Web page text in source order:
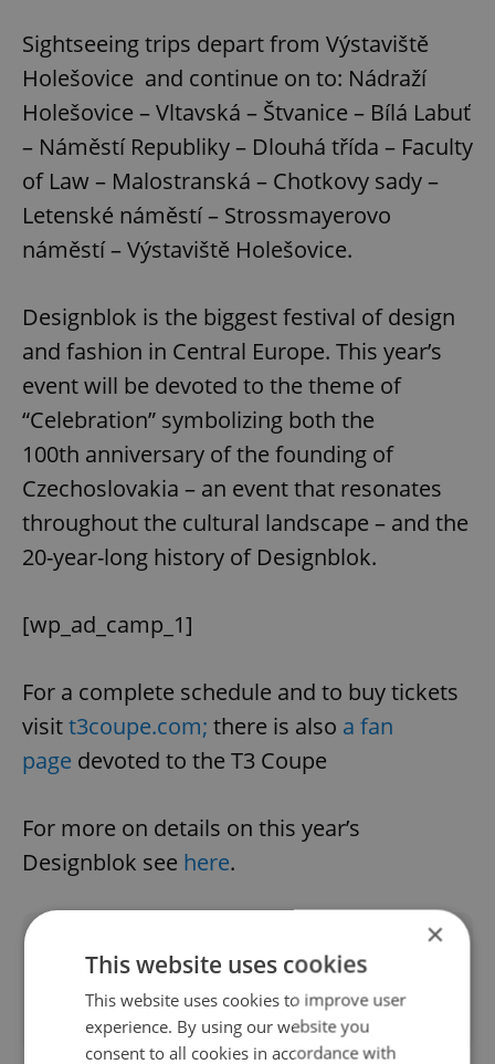
Sightseeing trips depart from Výstaviště
Holešovice and continue on to: Nádraží
Holešovice – Vltavská – Štvanice – Bílá Labuť
– Náměstí Republiky – Dlouhá třída – Faculty
of Law – Malostranská – Chotkovy sady –
Letenské náměstí – Strossmayerovo
náměstí – Výstaviště Holešovice.
Designblok is the biggest festival of design
and fashion in Central Europe. This year’s
event will be devoted to the theme of
“Celebration” symbolizing both the
100th anniversary of the founding of
Czechoslovakia – an event that resonates
throughout the cultural landscape – and the
20-year-long history of Designblok.
[wp_ad_camp_1]
For a complete schedule and to buy tickets
visitt3coupe.com; there is also a fan
page devoted to the T3 Coupe
For more on details on this year’s
Designblok see here.
×
This website uses cookies
This website uses cookies to improve user
experience. By using our website you
consent to all cookies in accordance with